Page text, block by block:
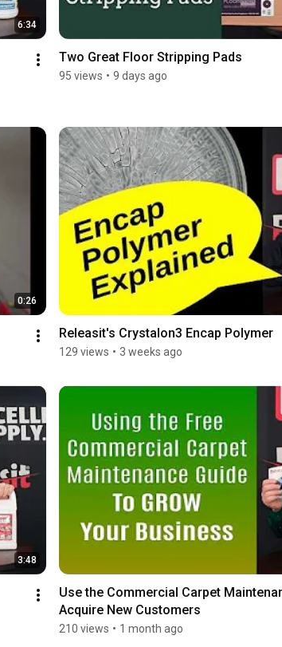
6:34
Two Great Floor Stripping Pads
95 views • 9 days ago
0:26
Releasit's Crystalon3 Encap Polymer
129 views • 3 weeks ago
3:48
Use the Commercial Carpet
Acquire New Customers
210 views • 1 month ago